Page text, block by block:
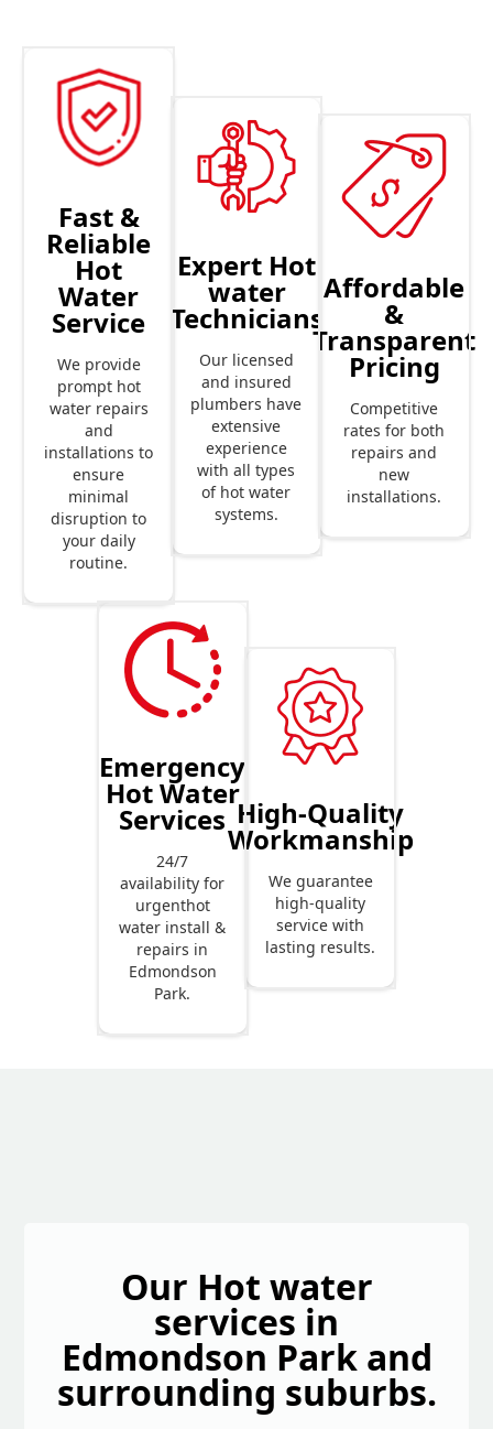
Fast &
Reliable
Hot
Water
Service
We provide
prompt hot
water repairs
and
installations to
ensure
minimal
disruption to
your daily
routine.
Expert Hot
water
Technicians
Our licensed
and insured
plumbers have
extensive
experience
with all types
of hot water
systems.
Affordable
&
Transparent
Pricing
Competitive
rates for both
repairs and
new
installations.
Emergency
Hot Water
Services
24/7
availability for
urgenthot
water install &
repairs in
Edmondson
Park.
High-Quality
Workmanship
We guarantee
high-quality
service with
lasting results.
Our Hot water
services in
Edmondson Park and
surrounding suburbs.